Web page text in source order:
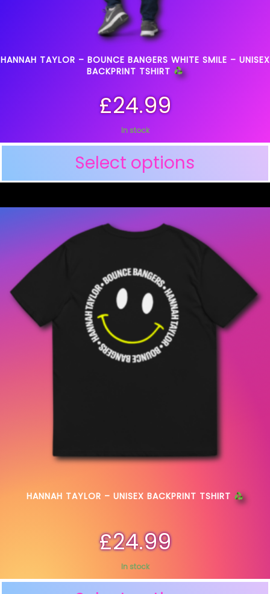
HANNAH TAYLOR – BOUNCE BANGERS WHITE SMILE – UNISEX
BACKPRINT TSHIRT
£24.99
In stock
Select options
HANNAH TAYLOR – UNISEX BACKPRINT TSHIRT
£24.99
In stock